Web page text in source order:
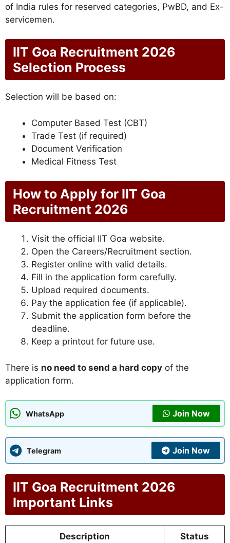
of India rules for reserved categories, PwBD, and Ex-
servicemen.
IIT Goa Recruitment 2026
Selection Process
Selection will be based on:
Computer Based Test (CBT)
Trade Test (if required)
Document Verification
Medical Fitness Test
How to Apply for IIT Goa
Recruitment 2026
Visit the official IIT Goa website.
Open the Careers/Recruitment section.
Register online with valid details.
Fill in the application form carefully.
Upload required documents.
Pay the application fee (if applicable).
Submit the application form before the
deadline.
Keep a printout for future use.
There is no need to send a hard copy of the
application form.
WhatsApp Join Now
Telegram Join Now
IIT Goa Recruitment 2026
Important Links
Description Status